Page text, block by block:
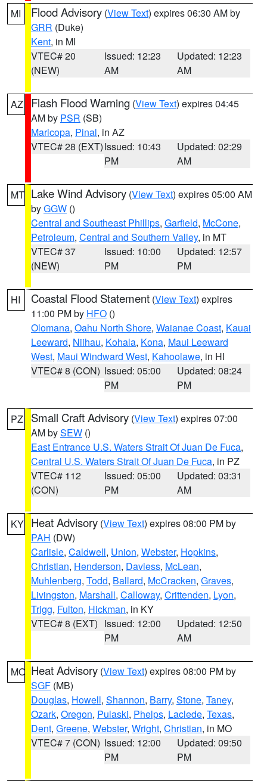
MI Flood Advisory (View Text) expires 06:30 AM by
GRR (Duke)
Kent, in MI
VTEC# 20
(NEW)
Issued: 12:23
AM
Updated: 12:23
AM
AZ Flash Flood Warning (View Text) expires 04:45
AM by PSR (SB)
Maricopa, Pinal, in AZ
VTEC# 28 (EXT)Issued: 10:43
PM
Updated: 02:29
AM
MT Lake Wind Advisory (View Text) expires 05:00 AM
byGGW ()
Central and Southeast Phillips, Garfield, McCone,
Petroleum, Central and Southern Valley, in MT
VTEC# 37
(NEW)
Issued: 10:00
PM
Updated: 12:57
PM
HI Coastal Flood Statement (View Text) expires
11:00 PM by HFO ()
Olomana, Oahu North Shore, Waianae Coast, Kauai
Leeward, Niihau, Kohala, Kona, Maui Leeward
West, Maui Windward West, Kahoolawe, in HI
VTEC# 8 (CON) Issued: 05:00
PM
Updated: 08:24
PM
PZ Small Craft Advisory (View Text) expires 07:00
AM bySEW ()
East Entrance U.S. Waters Strait Of Juan De Fuca,
Central U.S. Waters Strait Of Juan De Fuca, in PZ
VTEC# 112
(CON)
Issued: 05:00
PM
Updated: 03:31
AM
KY Heat Advisory (View Text) expires 08:00 PM by
PAH (DW)
Carlisle, Caldwell, Union, Webster, Hopkins,
Christian, Henderson, Daviess, McLean,
Muhlenberg, Todd, Ballard, McCracken, Graves,
Livingston, Marshall, Calloway, Crittenden, Lyon,
Trigg, Fulton, Hickman, in KY
VTEC# 8 (EXT) Issued: 12:00
PM
Updated: 12:50
AM
MO Heat Advisory (View Text) expires 08:00 PM by
SGF (MB)
Douglas, Howell, Shannon, Barry, Stone, Taney,
Ozark, Oregon, Pulaski, Phelps, Laclede, Texas,
Dent, Greene, Webster, Wright, Christian, in MO
VTEC# 7 (CON) Issued: 12:00
PM
Updated: 09:50
PM